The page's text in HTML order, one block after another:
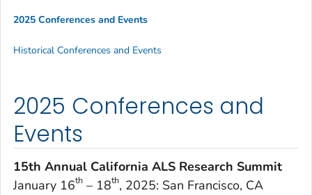
2025 Conferences and
Events
15th Annual California ALS Research Summit
January 16th – 18th, 2025: San Francisco, CA
2025 Conferences and Events
Historical Conferences and Events